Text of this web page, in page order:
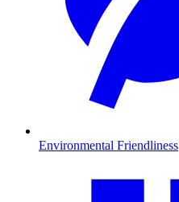
Environmental Friendliness